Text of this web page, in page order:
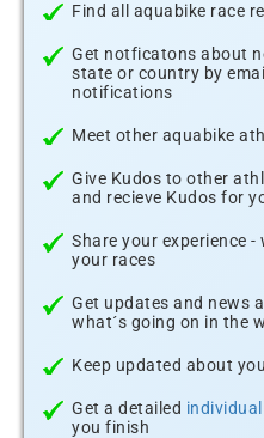
Find all aquabike race
Get notficatons about
state or country by
notifications
Meet other aquabike
Give Kudos to other
and recieve Kudos for
Share your experience
your races
Get updates and news
what´s going on in the
Keep updated about
Get a detailed
you finish